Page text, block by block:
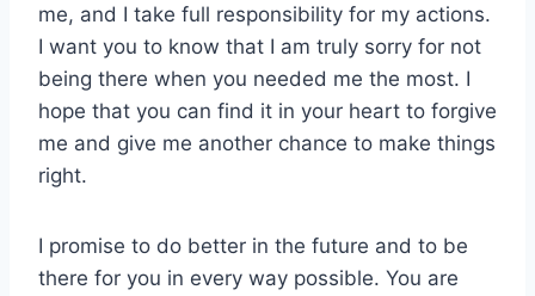
me, and I take full responsibility for my actions.
I want you to know that I am truly sorry for not
being there when you needed me the most. I
hope that you can find it in your heart to forgive
me and give me another chance to make things
right.
I promise to do better in the future and to be
there for you in every way possible. You are